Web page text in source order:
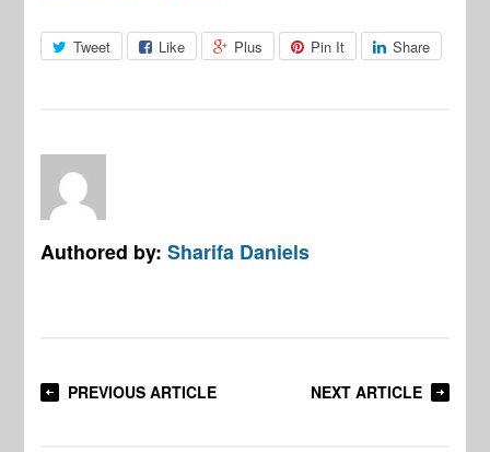
Tweet Like Plus Pin It Share
Authored by:Sharifa Daniels
PREVIOUS ARTICLE NEXT ARTICLE